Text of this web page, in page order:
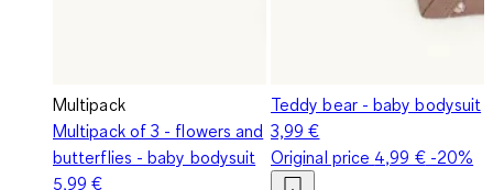
Multipack
Multipack of 3 - flowers and
butterflies - baby bodysuit
5,99 €
Teddy bear - baby bodysuit
3,99 €
Original price 4,99 €-20%